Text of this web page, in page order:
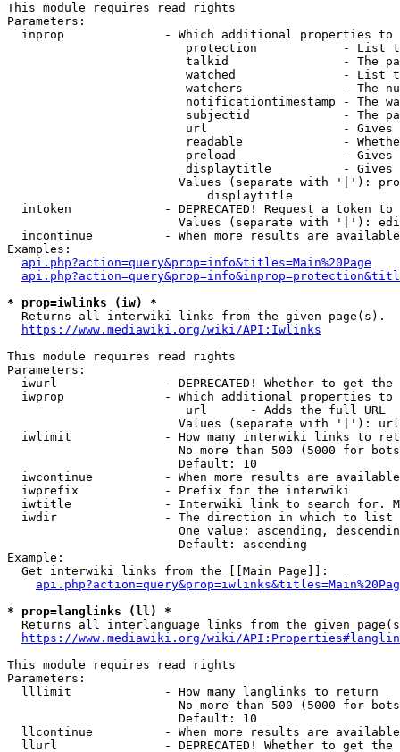
This module requires read rights
Parameters:
inprop              - Which additional properties to
protection            - List
talkid                - The
watched               - List
watchers              - The
notificationtimestamp - The
subjectid             - The
url                   -
readable              -
preload               -
displaytitle          -
Values (separate with '|'):
                            displaytitle
intoken             - DEPRECATED! Request a token
Values (separate with '|'):
incontinue          - When more results are
Examples:
api.php?action=query&prop=info&titles=Main%20Page
* prop=iwlinks (iw) *
  Returns all interwiki links from the given page(s).
https://www.mediawiki.org/wiki/API:Iwlinks
This module requires read rights
Parameters:
iwurl               - DEPRECATED! Whether to get
iwprop              - Which additional properties
                         url      - Adds the full URL
                        Values (separate with '|'): url
iwlimit             - How many interwiki links to
No more than 500 (5000 for
                        Default: 10
iwcontinue          - When more results are
  iwprefix            - Prefix for the interwiki
iwtitle             - Interwiki link to search for.
  iwdir               - The direction in which to list
One value: ascending,
                        Default: ascending
Example:
  Get interwiki links from the [[Main Page]]:
* prop=langlinks (ll) *
Returns all interlanguage links from the given
https://www.mediawiki.org/wiki/
This module requires read rights
Parameters:
  lllimit             - How many langlinks to return
No more than 500 (5000 for
                        Default: 10
llcontinue          - When more results are
llurl               - DEPRECATED! Whether to get